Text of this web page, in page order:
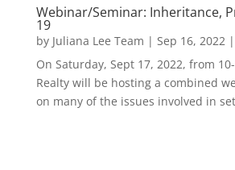
Webinar/Seminar: Inheritance,
19
by Juliana Lee Team | Sep 16, 2022|
On Saturday, Sept 17, 2022, from
Realty will be hosting a combined
on many of the issues involved in